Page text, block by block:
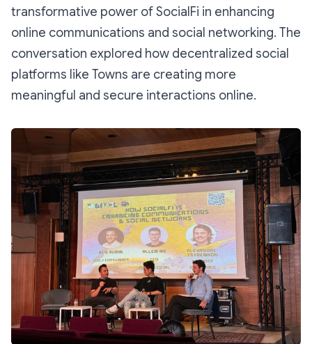
transformative power of SocialFi in enhancing
online communications and social networking. The
conversation explored how decentralized social
platforms like Towns are creating more
meaningful and secure interactions online.